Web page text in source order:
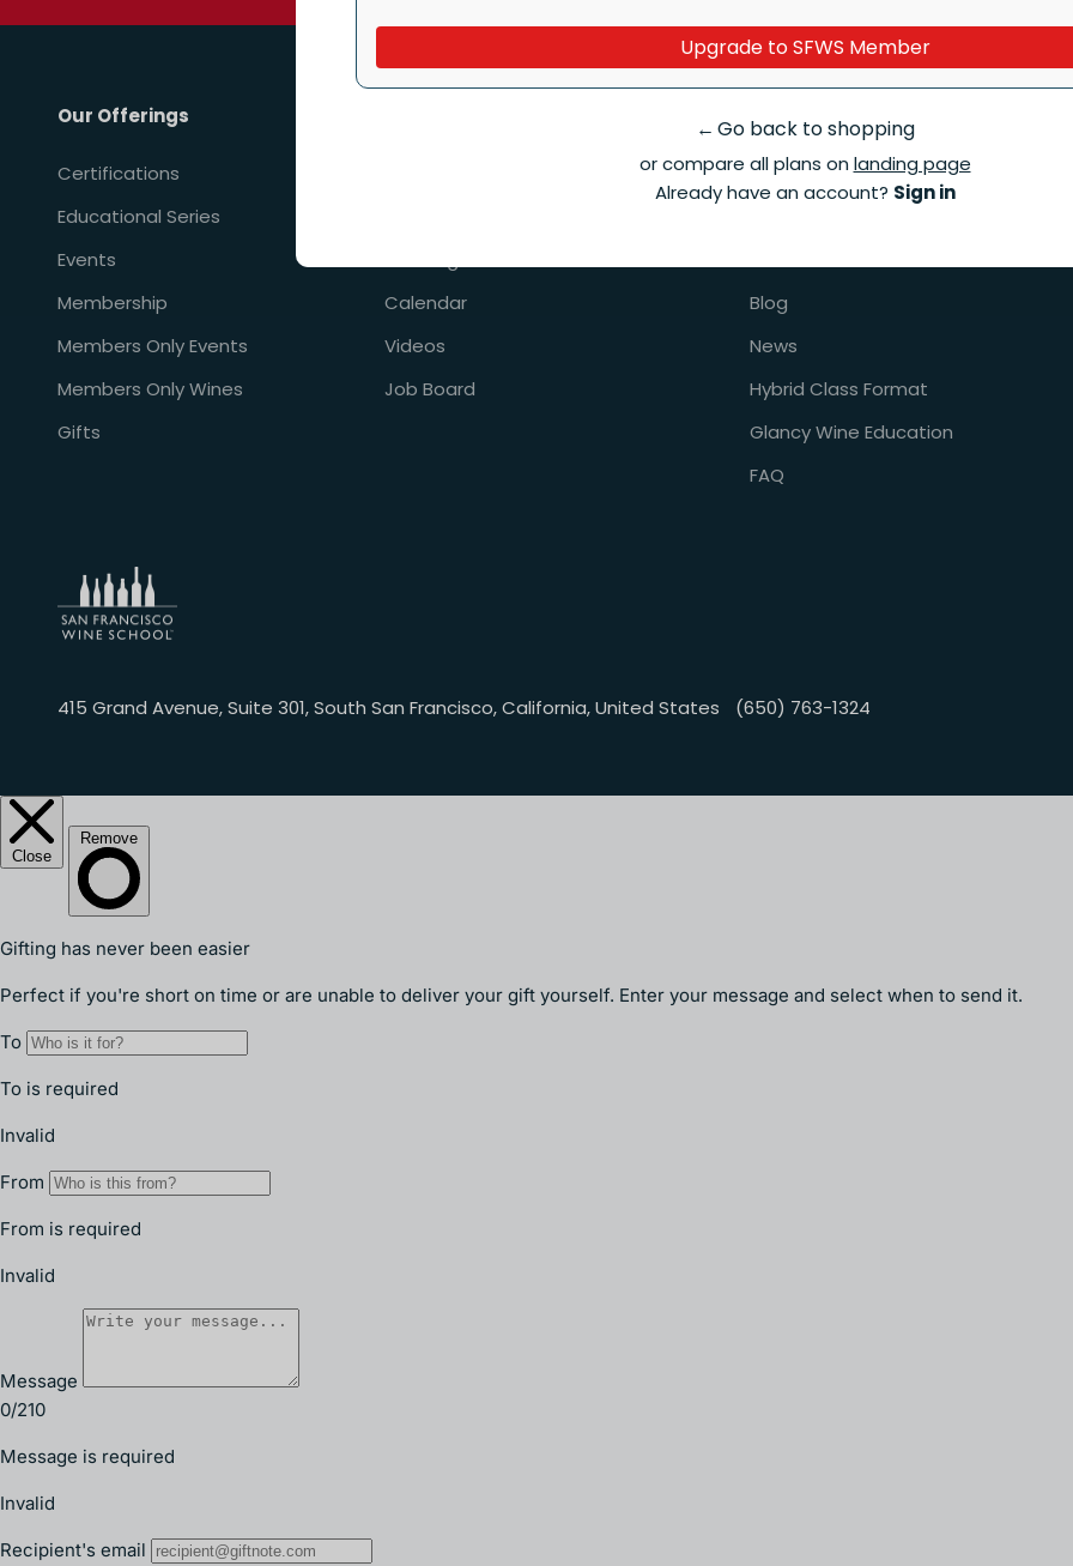
Upgrade to SFWS Member
← Go back to shopping
or compare all plans on landing page
Already have an account? Sign in
Our Offerings
Certifications
Educational Series
Events
Membership
Members Only Events
Members Only Wines
Gifts
Calendar
Videos
Job Board
About Us
Contact Us
Blog
News
Hybrid Class Format
Glancy Wine Education
FAQ
415 Grand Avenue, Suite 301, South San Francisco, California, United States (650) 763-1324